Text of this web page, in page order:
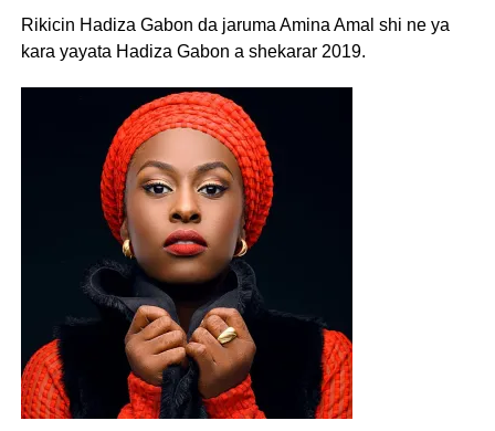
Rikicin Hadiza Gabon da jaruma Amina Amal shi ne ya
kara yayata Hadiza Gabon a shekarar 2019.